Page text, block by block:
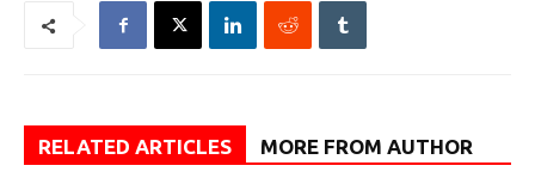
RELATED ARTICLES MORE FROM AUTHOR